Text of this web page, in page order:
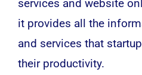
services and website
it provides all the
and services that
their productivity.